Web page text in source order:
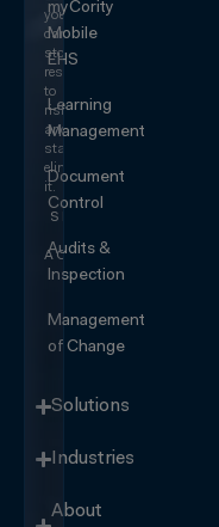
you
can
stop
responding
to
risk
and
start
eliminating
it.
SEE IT
ACTION
myCority
Mobile
EHS
Learning
Management
Document
Control
Audits &
Inspection
Management
of Change
Solutions
Industries
About